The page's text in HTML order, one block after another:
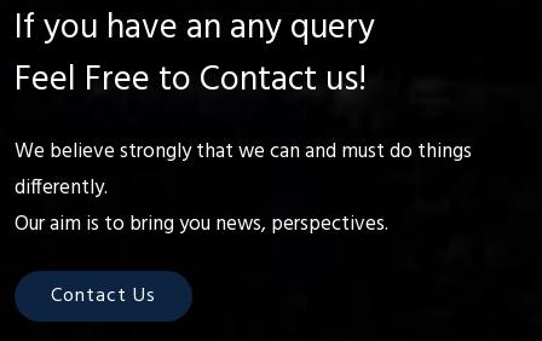
If you have an any query
Feel Free to Contact us!
We believe strongly that we can and must do things
differently.
Our aim is to bring you news, perspectives.
Contact Us